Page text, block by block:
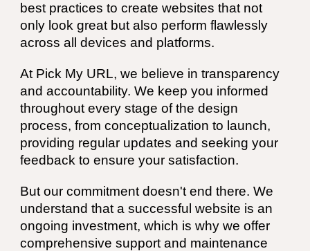
best practices to create websites that not
only look great but also perform flawlessly
across all devices and platforms.
At Pick My URL, we believe in transparency
and accountability. We keep you informed
throughout every stage of the design
process, from conceptualization to launch,
providing regular updates and seeking your
feedback to ensure your satisfaction.
But our commitment doesn't end there. We
understand that a successful website is an
ongoing investment, which is why we offer
comprehensive support and maintenance